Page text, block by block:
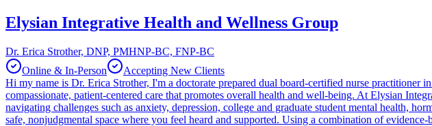
Elysian Integrative Health and Wellness Group
Dr. Erica Strother, DNP, PMHNP-BC, FNP-BC
Online & In-Person
Accepting New Clients
Hi my name is Dr. Erica Strother, I'm a doctorate prepared dual board-certified nurse
compassionate, patient-centered care that promotes overall health and well-being. At Elysian
navigating challenges such as anxiety, depression, college and graduate student mental health,
safe, nonjudgmental space where you feel heard and supported. Using a combination of